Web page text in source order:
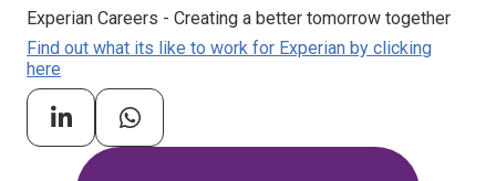
Experian Careers - Creating a better tomorrow together
Find out what its like to work for Experian by clicking
here